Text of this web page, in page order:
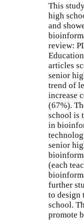
This
high
and
review:
articles
senior
trend of
increase
(67%).
school is
in
senior
(each
further
to design
school.
promote